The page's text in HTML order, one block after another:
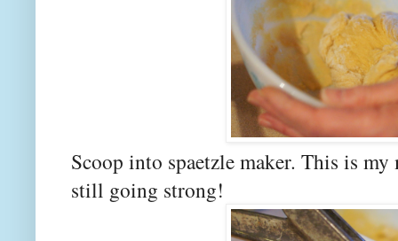
Scoop into spaetzle maker. This is
still going strong!